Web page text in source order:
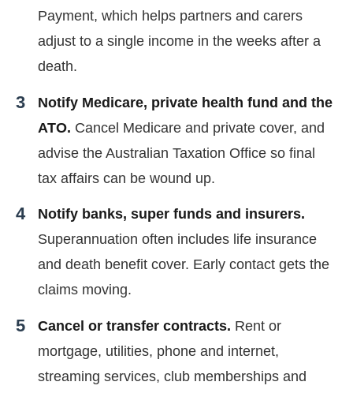
Payment, which helps partners and carers
adjust to a single income in the weeks after a
death.
Notify Medicare, private health fund and the
ATO. Cancel Medicare and private cover, and
advise the Australian Taxation Office so final
tax affairs can be wound up.
Notify banks, super funds and insurers.
Superannuation often includes life insurance
and death benefit cover. Early contact gets the
claims moving.
Cancel or transfer contracts. Rent or
mortgage, utilities, phone and internet,
streaming services, club memberships and